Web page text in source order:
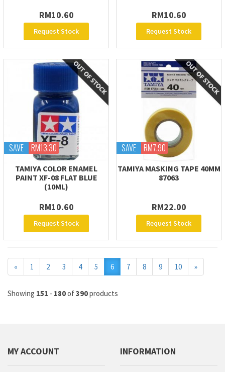
RM10.60
Request Stock
RM10.60
Request Stock
SAVE RM13.30
TAMIYA COLOR ENAMEL
PAINT XF-08 FLAT BLUE
(10ML)
RM10.60
Request Stock
SAVE RM7.90
TAMIYA MASKING TAPE 40MM
87063
RM22.00
Request Stock
« Previous
1 2 3 4 5 6 7 8 9 10 »Next
Showing 151 - 180of390products
MY ACCOUNT INFORMATION